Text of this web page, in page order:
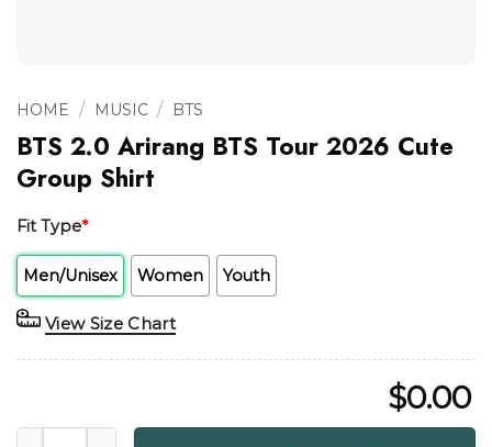
HOME / MUSIC / BTS
BTS 2.0 Arirang BTS Tour 2026 Cute
Group Shirt
Fit Type*
Men/Unisex Women Youth
View Size Chart
$0.00